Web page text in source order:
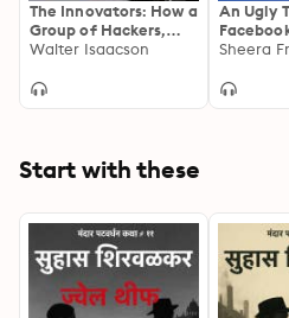
The Innovators: How a
Group of Hackers,
Geniuses, and Geeks
Revolution
Walter Isaacson
An Ugly
Start with these